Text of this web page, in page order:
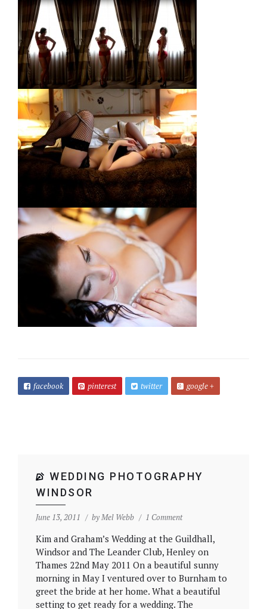
facebook pinterest twitter google +
WEDDING PHOTOGRAPHY
WINDSOR
June 13, 2011 byMel Webb 1 Comment
Kim and Graham’s Wedding at the Guildhall,
Windsor and The Leander Club, Henley on
Thames 22nd May 2011 On a beautiful sunny
morning in May I ventured over to Burnham to
greet the bride at her home. What a beautiful
setting to get ready for a wedding. The